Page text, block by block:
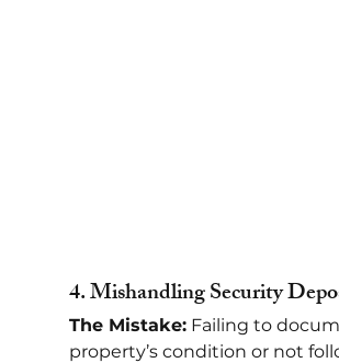
4. Mishandling Security
The Mistake: Failing to
property’s condition or not